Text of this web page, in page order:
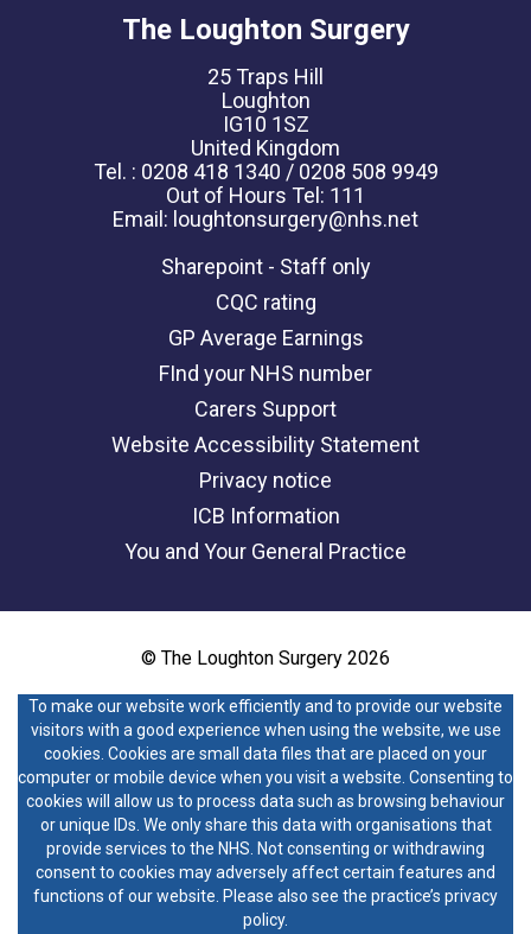
The Loughton Surgery
25 Traps Hill
Loughton
IG10 1SZ
United Kingdom
Tel. : 0208 418 1340 / 0208 508 9949
Out of Hours Tel: 111
Email: loughtonsurgery@nhs.net
Sharepoint - Staff only
CQC rating
GP Average Earnings
FInd your NHS number
Carers Support
Website Accessibility Statement
Privacy notice
ICB Information
You and Your General Practice
© The Loughton Surgery 2026
To make our website work efficiently and to provide our website
visitors with a good experience when using the website, we use
cookies. Cookies are small data files that are placed on your
computer or mobile device when you visit a website. Consenting to
cookies will allow us to process data such as browsing behaviour
or unique IDs. We only share this data with organisations that
provide services to the NHS. Not consenting or withdrawing
consent to cookies may adversely affect certain features and
functions of our website. Please also see the practice’s privacy
policy.